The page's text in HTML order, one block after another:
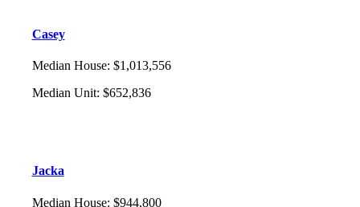
Casey
Median House: $1,013,556
Median Unit: $652,836
Jacka
Median House: $944,800